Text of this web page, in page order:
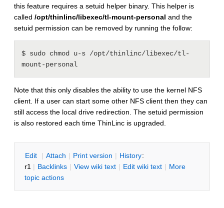
this feature requires a setuid helper binary. This helper is
called /opt/thinlinc/libexec/tl-mount-personal and the
setuid permission can be removed by running the follow:
$ sudo chmod u-s /opt/thinlinc/libexec/tl-
Note that this only disables the ability to use the kernel NFS
client. If a user can start some other NFS client then they can
still access the local drive redirection. The setuid permission
is also restored each time ThinLinc is upgraded.
Edit | Attach | Print version | History:
r1 | Backlinks | View wiki text | Edit wiki text | More
topic actions